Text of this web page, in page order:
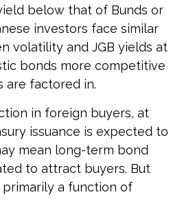
below that of Bunds or
investors face similar
volatility and JGB yields at
bonds more competitive
are factored in.
in foreign buyers, at
issuance is expected to
mean long-term bond
to attract buyers. But
primarily a function of